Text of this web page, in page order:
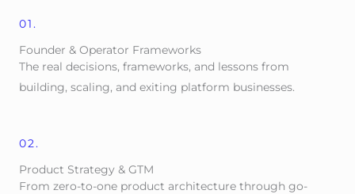
01.
Founder & Operator Frameworks
The real decisions, frameworks, and lessons from
building, scaling, and exiting platform businesses.
02.
Product Strategy & GTM
From zero-to-one product architecture through go-